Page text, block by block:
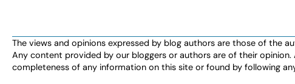
The views and opinions expressed by blog authors are those of the
Any content provided by our bloggers or authors are of their
completeness of any information on this site or found by following